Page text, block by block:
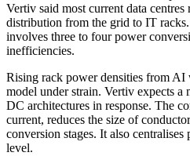
Vertiv said most current data
distribution from the grid to IT
involves three to four power
inefficiencies.
Rising rack power densities from AI
model under strain. Vertiv expects a
DC architectures in response. The
current, reduces the size of
conversion stages. It also
level.